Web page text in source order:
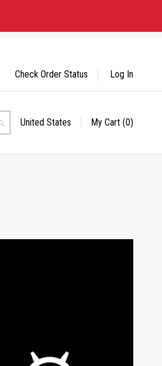
Search
Select
United States My Cart (0)
Check Order Status Log In